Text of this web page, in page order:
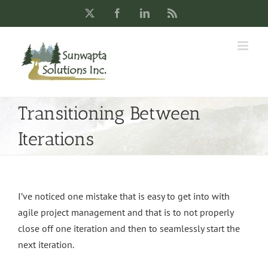
FacebookLinkedIn
Transitioning Between
Iterations
I’ve noticed one mistake that is easy to get into with
agile project management and that is to not properly
close off one iteration and then to seamlessly start the
next iteration.